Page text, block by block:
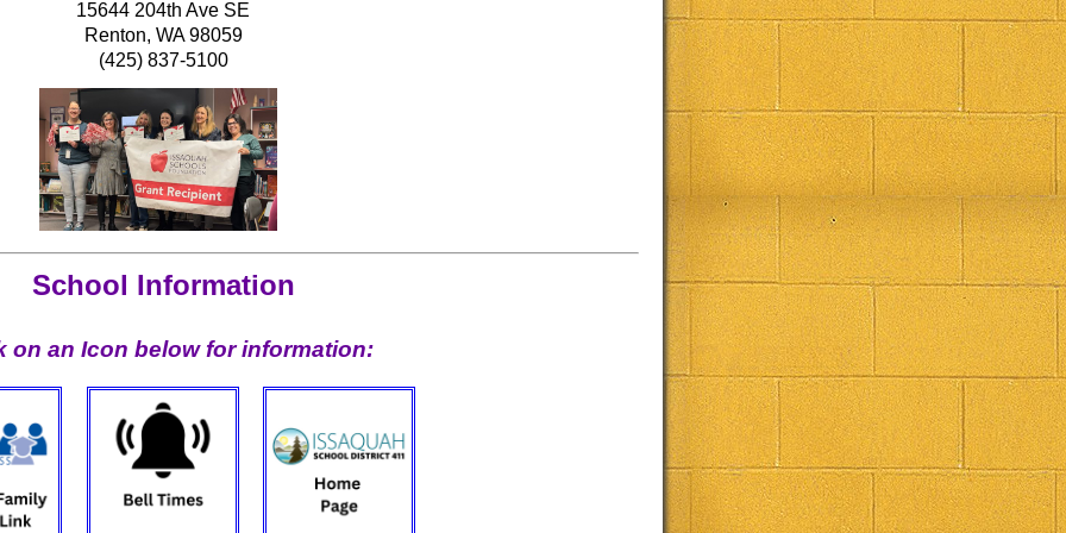
15644 204th Ave SE
Renton, WA 98059
(425) 837-5100
School Information
on an Icon below for information: